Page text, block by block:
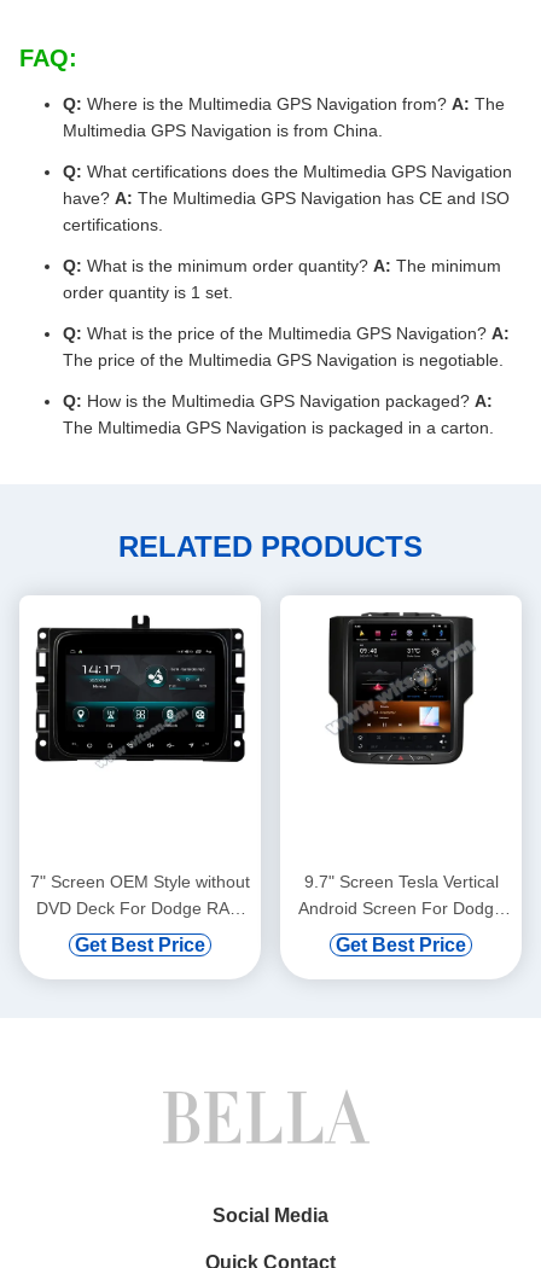
FAQ:
Q: Where is the Multimedia GPS Navigation from? A: The
Multimedia GPS Navigation is from China.
Q: What certifications does the Multimedia GPS Navigation
have? A: The Multimedia GPS Navigation has CE and ISO
certifications.
Q: What is the minimum order quantity? A: The minimum
order quantity is 1 set.
Q: What is the price of the Multimedia GPS Navigation? A:
The price of the Multimedia GPS Navigation is negotiable.
Q: How is the Multimedia GPS Navigation packaged? A:
The Multimedia GPS Navigation is packaged in a carton.
RELATED PRODUCTS
7" Screen OEM Style without
DVD Deck For Dodge RAM
1500 2017-2018 RAM 2500
RAM 3500 2014-2018 Jeep
Get Best Price
9.7" Screen Tesla Vertical
Android Screen For Dodge
Ram 1500 2500 3500 2011-
2018 Car Multimedia Stereo
Get Best Price
Social Media
Quick Contact